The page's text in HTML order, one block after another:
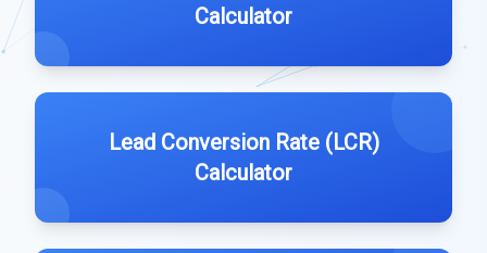
Calculator
Lead Conversion Rate (LCR)
Calculator